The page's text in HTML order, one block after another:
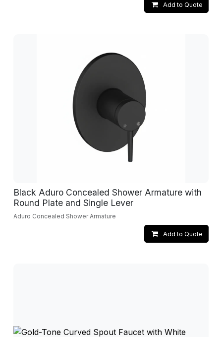
Add to Quote
Black Aduro Concealed Shower Armature with
Round Plate and Single Lever
Aduro Concealed Shower Armature
Add to Quote